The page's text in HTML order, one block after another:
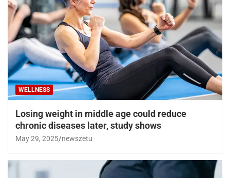
WELLNESS
Losing weight in middle age could reduce
chronic diseases later, study shows
May 29, 2025 newszetu